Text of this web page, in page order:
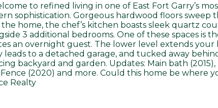
to refined living in one of East Fort Garry’s
sophistication. Gorgeous hardwood floors
home, the chef’s kitchen boasts sleek quartz
3 additional bedrooms. One of these spaces
an overnight guest. The lower level extends your
to a detached garage, and tucked away
backyard and garden. Updates: Main bath
(2020) and more. Could this home be where
Realty